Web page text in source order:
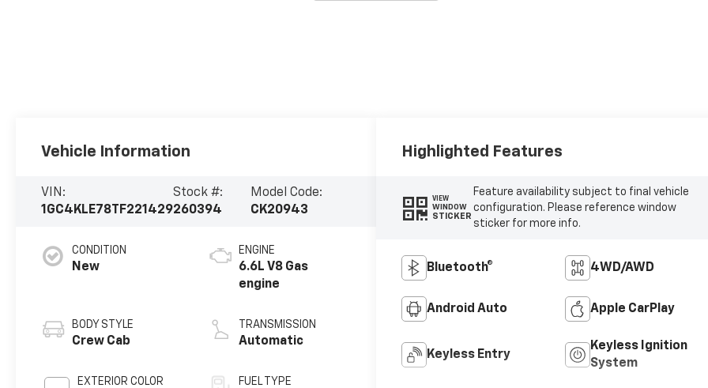
Vehicle Information
VIN:
1GC4KLE78TF221429
Stock #:
260394
Model Code:
CK20943
CONDITION
New
BODY STYLE
Crew Cab
EXTERIOR COLOR
ENGINE
6.6L V8 Gas
engine
TRANSMISSION
Automatic
FUEL TYPE
Highlighted Features
VIEW
WINDOW
STICKER
Feature availability subject to final vehicle
configuration. Please reference window
sticker for more info.
Bluetooth® 4WD/AWD
Android Auto Apple CarPlay
Keyless Entry
Keyless Ignition
System